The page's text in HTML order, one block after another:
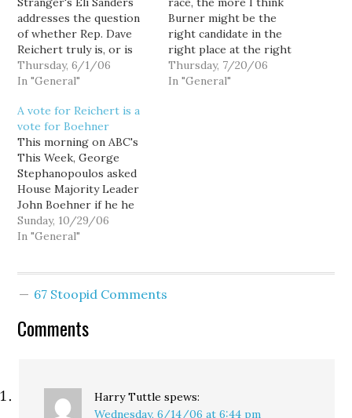
addresses the question
of whether Rep. Dave
Reichert truly is, or is
not a moderate... and he
allows Reichert to
own vague, rambling
words. Sanders links to
video on TVW of
Reichert addressing the
Mainstream Republicans
of Washington…
Thursday, 6/1/06
In "General"
Burner might be the
right candidate in the
right place at the right
time. That's the message
I want to take away from
Thursday, 7/20/06
In "General"
A vote for Reichert is a
vote for Boehner
This morning on ABC's
This Week, George
Stephanopoulos asked
House Majority Leader
John Boehner if he he
thought Secretary of
Defense Donald Rumsfeld
thing that's happened to
Let's be absolutely clear
Sunday, 10/29/06
In "General"
67 Stoopid Comments
Comments
Harry Tuttle spews:
Wednesday, 6/14/06 at 6:44 pm